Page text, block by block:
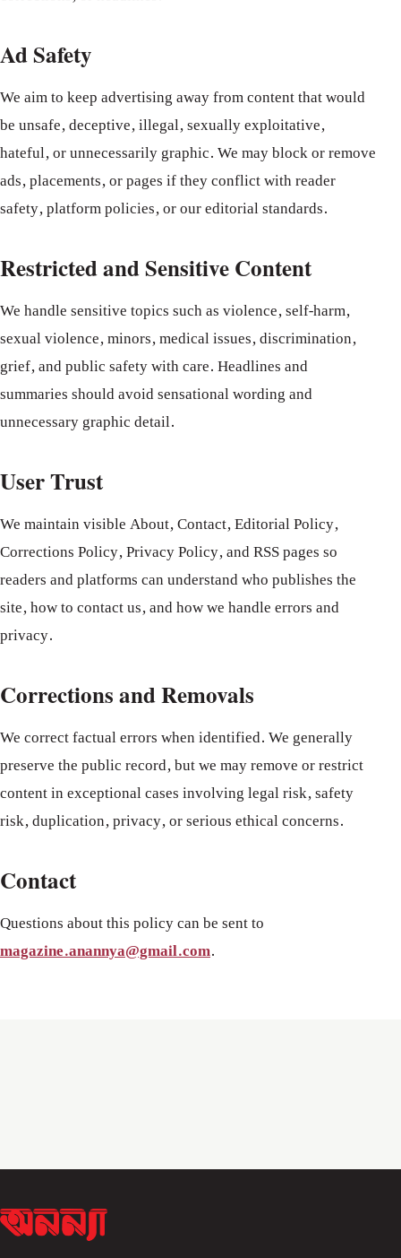
Ad Safety
We aim to keep advertising away from content that would
be unsafe, deceptive, illegal, sexually exploitative,
hateful, or unnecessarily graphic. We may block or remove
ads, placements, or pages if they conflict with reader
safety, platform policies, or our editorial standards.
Restricted and Sensitive Content
We handle sensitive topics such as violence, self-harm,
sexual violence, minors, medical issues, discrimination,
grief, and public safety with care. Headlines and
summaries should avoid sensational wording and
unnecessary graphic detail.
User Trust
We maintain visible About, Contact, Editorial Policy,
Corrections Policy, Privacy Policy, and RSS pages so
readers and platforms can understand who publishes the
site, how to contact us, and how we handle errors and
privacy.
Corrections and Removals
We correct factual errors when identified. We generally
preserve the public record, but we may remove or restrict
content in exceptional cases involving legal risk, safety
risk, duplication, privacy, or serious ethical concerns.
Contact
Questions about this policy can be sent to
magazine.anannya@gmail.com.